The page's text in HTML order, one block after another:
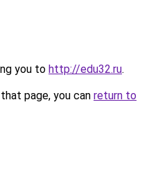
you to http://edu32.ru.
page, you can return to